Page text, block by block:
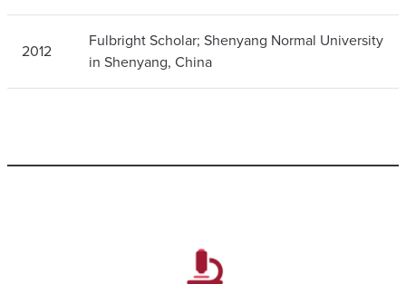
2012
Fulbright Scholar; Shenyang Normal University
in Shenyang, China